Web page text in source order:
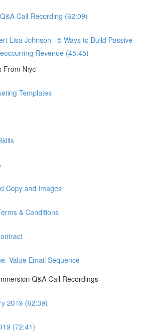
Call Recording (62:09)
Lisa Johnson - 5 Ways to Build Passive
Revenue (45:45)
From Niyc
Templates
Copy and Images
& Conditions
Value Email Sequence
Q&A Call Recordings
2019 (62:39)
(72:41)